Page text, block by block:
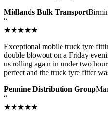
Midlands Bulk Transport
“
★★★★★
Exceptional mobile truck tyre
double blowout on a Friday
us rolling again in under two
perfect and the truck tyre fitter
Pennine Distribution Group
“
★★★★★